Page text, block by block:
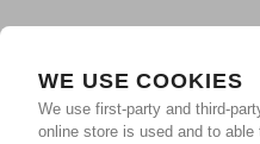
WE USE COOKIES
We use first-party and third-
online store is used and to